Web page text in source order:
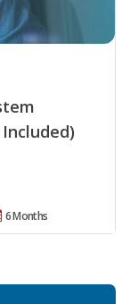
6 Months